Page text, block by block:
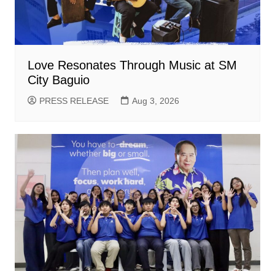
Love Resonates Through Music at SM
City Baguio
PRESS RELEASE Aug 3, 2026